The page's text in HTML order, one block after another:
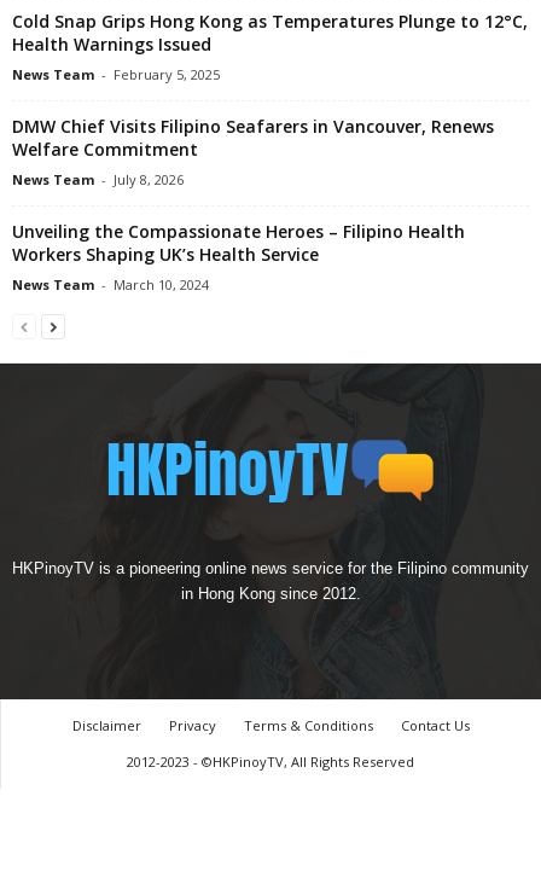
Cold Snap Grips Hong Kong as Temperatures Plunge to 12°C,
Health Warnings Issued
News Team - February 5, 2025
DMW Chief Visits Filipino Seafarers in Vancouver, Renews
Welfare Commitment
News Team - July 8, 2026
Unveiling the Compassionate Heroes – Filipino Health
Workers Shaping UK’s Health Service
News Team - March 10, 2024
HKPinoyTV is a pioneering online news service for the Filipino community
in Hong Kong since 2012.
Disclaimer Privacy Terms & Conditions
Contact Us
2012-2023 - ©HKPinoyTV, All Rights Reserved